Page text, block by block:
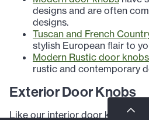
designs and are often
designs.
Tuscan and French
stylish European flair to
Modern Rustic door knobs
rustic and contemporary
Exterior Door Knobs
Like our interior door knobs,